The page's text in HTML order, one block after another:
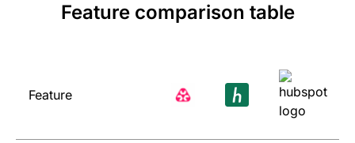
Feature comparison table
Feature